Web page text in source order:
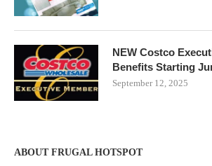
NEW Costco
Benefits Starting
September 12, 2025
ABOUT FRUGAL HOTSPOT